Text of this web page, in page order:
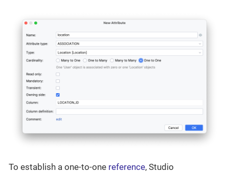
To establish a one-to-one reference, Studio